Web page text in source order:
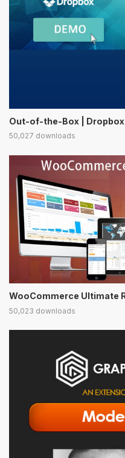
Out-of-the-Box |
50,027 downloads
WooCommerce Ultimate
50,023 downloads